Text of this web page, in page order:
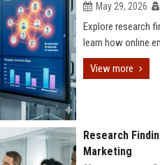
May 29, 2026
Explore research
learn how online
View more
Research
Marketing